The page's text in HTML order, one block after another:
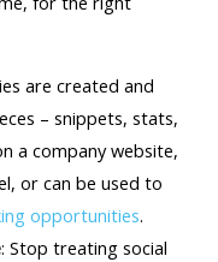
are created and
– snippets, stats,
a company website,
or can be used to
opportunities.
: Stop treating social